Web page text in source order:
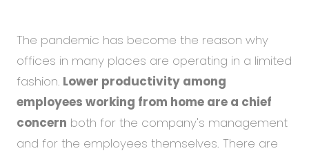
The pandemic has become the reason why
offices in many places are operating in a limited
fashion. Lower productivity among
employees working from home are a chief
concern both for the company's management
and for the employees themselves. There are